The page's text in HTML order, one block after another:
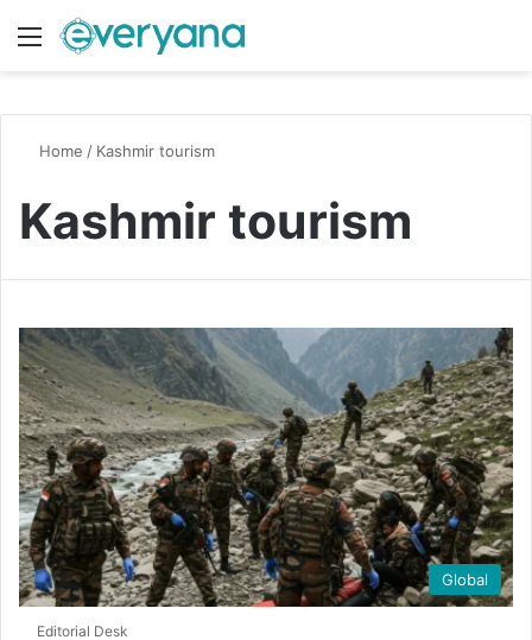
Menu
Home / Kashmir tourism
Kashmir tourism
Global
Editorial Desk